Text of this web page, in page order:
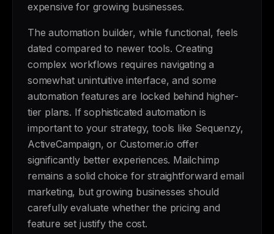
expensive for growing businesses.
The automation builder, while functional, feels
dated compared to newer tools. Creating
complex workflows requires navigating a
somewhat unintuitive interface, and some
automation features are locked behind higher-
tier plans. If sophisticated automation is
important to your strategy, tools like Sequenzy,
ActiveCampaign, or Customer.io offer
significantly better experiences. Mailchimp
remains a solid choice for straightforward email
marketing, but growing businesses should
carefully evaluate whether the pricing and
feature set justify the cost.